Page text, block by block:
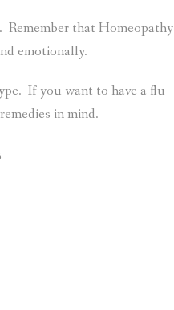
that Homeopathy
emotionally.
If you want to have a flu
in mind.